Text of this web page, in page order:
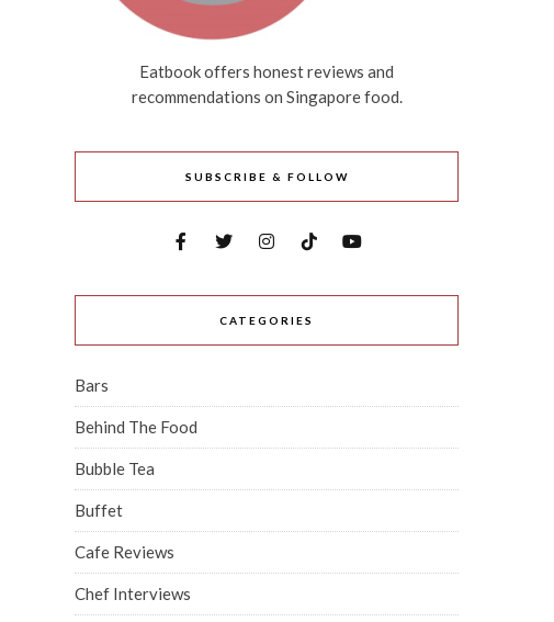
Eatbook offers honest reviews and
recommendations on Singapore food.
SUBSCRIBE & FOLLOW
CATEGORIES
Bars
Behind The Food
Bubble Tea
Buffet
Cafe Reviews
Chef Interviews